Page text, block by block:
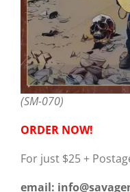
(SM-070)
ORDER NOW!
For just $25 +
email: